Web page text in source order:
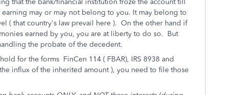
that the bank/financial institution froze the account till
may or may not belong to you. It may belong to
( that country's law prevail here ). On the other hand if
earned by you, you are at liberty to do so. But
the probate of the decedent.
for the forms FinCen 114 ( FBAR), IRS 8938 and
influx of the inherited amount ), you need to file those